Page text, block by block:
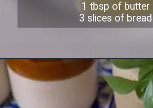
1 tbsp of butter
3 slices of bread